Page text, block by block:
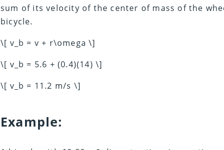
sum of its velocity of the center of mass of the
bicycle.
\[ v_b = v + r\omega \]
\[ v_b = 5.6 + (0.4)(14) \]
\[ v_b = 11.2 m/s \]
Example: